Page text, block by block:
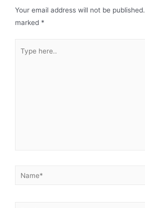
Your email address will not be published.
marked *